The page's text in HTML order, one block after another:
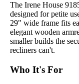
The Irene House
designed for petite
29" wide frame fits
elegant wooden
smaller builds the
recliners can't.
Who It's For